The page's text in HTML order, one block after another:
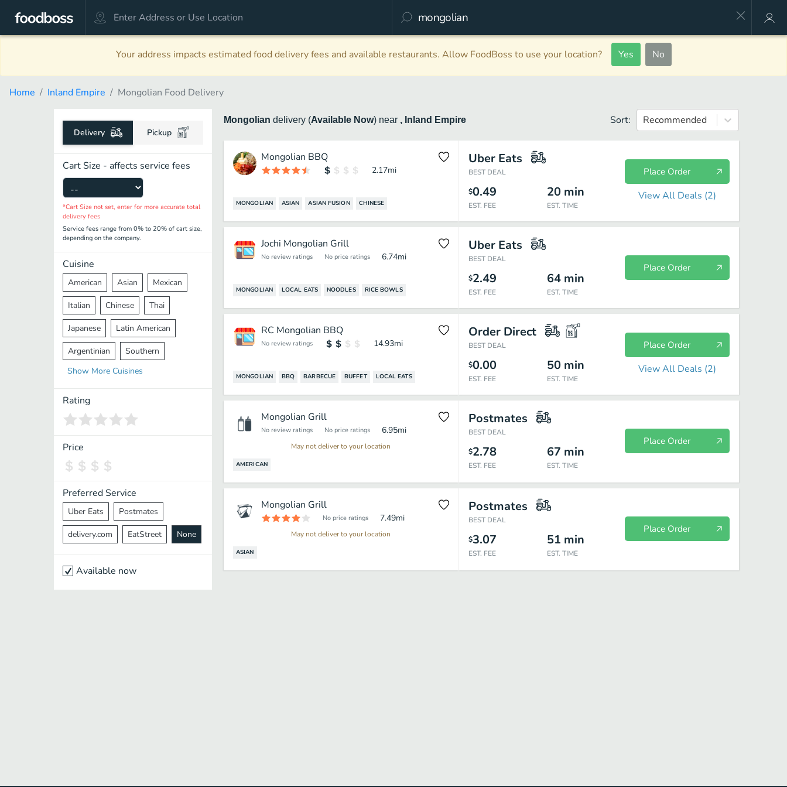
Your address impacts estimated food delivery fees and available restaurants. Allow FoodBoss to use your location? Yes No
Home Inland Empire Mongolian Food Delivery
Delivery Pickup
Cart Size - affects service fees
*Cart Size not set, enter for more accurate total
delivery fees
Service fees range from 0% to 20% of cart size,
depending on the company.
Cuisine
American Asian Mexican
Italian Chinese Thai
Japanese Latin American
Argentinian Southern
Mediterranean Indian
Middle Eastern
Vietnamese Halal
Spanish
Pakistani
Cantonese Nepalese
Show More Cuisines
Rating
Price
Preferred Service
Uber Eats Postmates
delivery.com EatStreet None
Available now
Mongolian delivery (Available Now) near , Inland Empire Sort: Recommended
Mongolian BBQ
2.17mi
MONGOLIAN ASIAN ASIAN FUSION CHINESE
Uber Eats
BEST DEAL
$0.49
EST. FEE
20 min
EST. TIME
Place Order
View All Deals (2)
Jochi Mongolian Grill
No review ratings No price ratings 6.74mi
MONGOLIAN LOCAL EATS NOODLES RICE BOWLS
Uber Eats
BEST DEAL
$2.49
EST. FEE
64 min
EST. TIME
Place Order
RC Mongolian BBQ
No review ratings 14.93mi
MONGOLIAN BBQ BARBECUE BUFFET LOCAL EATS
Order Direct
BEST DEAL
$0.00
EST. FEE
50 min
EST. TIME
Place Order
View All Deals (2)
Mongolian Grill
No review ratings No price ratings 6.95mi
May not deliver to your location
AMERICAN
Postmates
BEST DEAL
$2.78
EST. FEE
67 min
EST. TIME
Place Order
Mongolian Grill
No price ratings 7.49mi
May not deliver to your location
ASIAN
Postmates
BEST DEAL
$3.07
EST. FEE
51 min
EST. TIME
Place Order